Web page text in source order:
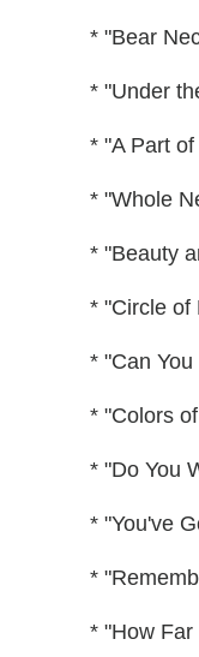
* "Bear
* "Under
* "A Part
* "Whole
* "Beauty
* "Circle of
* "Can
* "Colors
* "Do You
* "You've
*
* "How Far